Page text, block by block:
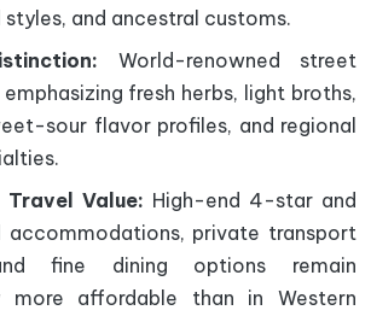
and ancestral customs.
World-renowned street
fresh herbs, light broths,
sour flavor profiles, and regional
Travel Value: High-end 4-star and
private transport
fine dining options remain
more affordable than in Western